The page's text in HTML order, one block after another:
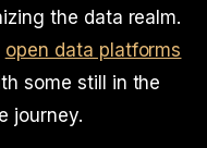
the data realm.
open data platforms
some still in the
journey.